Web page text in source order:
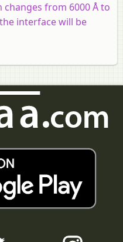
from 6000 Å to
interface will be